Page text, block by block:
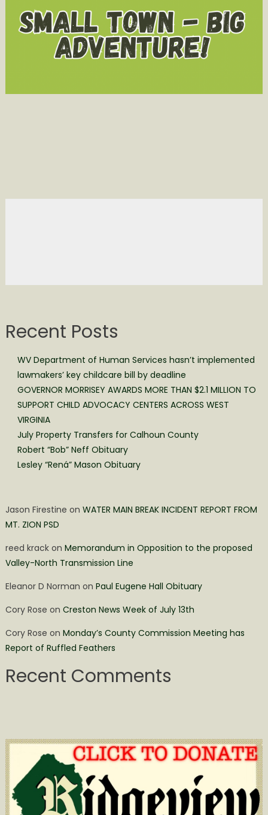
Recent Posts
WV Department of Human Services hasn’t implemented
lawmakers’ key childcare bill by deadline
GOVERNOR MORRISEY AWARDS MORE THAN $2.1 MILLION TO
SUPPORT CHILD ADVOCACY CENTERS ACROSS WEST
VIRGINIA
July Property Transfers for Calhoun County
Robert “Bob” Neff Obituary
Lesley “Rená” Mason Obituary
Jason Firestine on WATER MAIN BREAK INCIDENT REPORT FROM
MT. ZION PSD
reed krackon Memorandum in Opposition to the proposed
Valley-North Transmission Line
Eleanor D Norman on Paul Eugene Hall Obituary
Cory Rose on Creston News Week of July 13th
Cory Rose on Monday’s County Commission Meeting has
Report of Ruffled Feathers
Recent Comments